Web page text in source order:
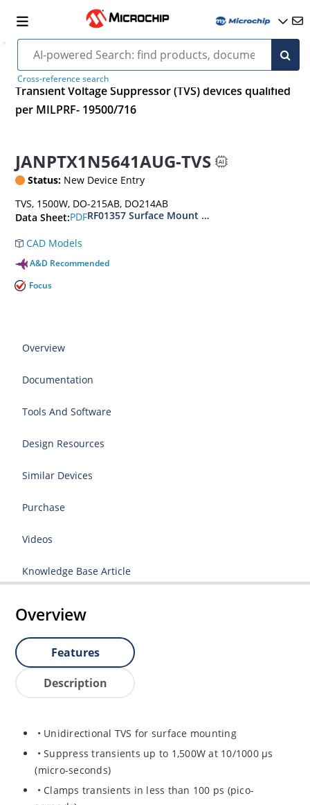
Cross-reference search
Transient Voltage Suppressor (TVS) devices qualified
per MILPRF- 19500/716
JANPTX1N5641AUG-TVS
Status: New Device Entry
TVS, 1500W, DO-215AB, DO214AB
Data Sheet:PDFRF01357 Surface Mount 1500 Watt Transient
CAD Models
A&D Recommended
Focus
Overview
Documentation
Tools And Software
Design Resources
Similar Devices
Purchase
Videos
Knowledge Base Article
Overview
Features
Description
• Unidirectional TVS for surface mounting
• Suppress transients up to 1,500W at 10/1000 μs
(micro-seconds)
• Clamps transients in less than 100 ps (pico-